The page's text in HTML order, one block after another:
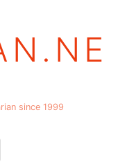
since 1999